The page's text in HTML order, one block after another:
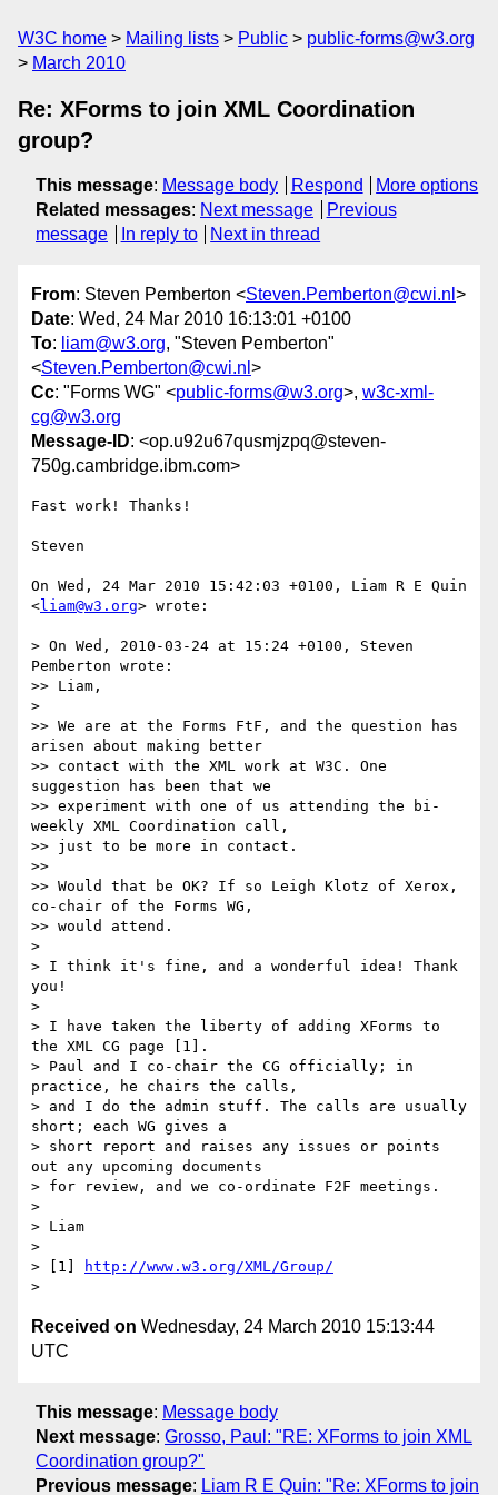
W3C home Mailing lists Public
public-forms@w3.org
March 2010
Re: XForms to join XML Coordination
group?
This message: Message body Respond
More options
Related messages: Next message
Previous
message
In reply to Next in thread
From: Steven Pemberton <Steven.Pemberton@cwi.nl >
Date: Wed, 24 Mar 2010 16:13:01 +0100
To: liam@w3.org, "Steven Pemberton"
<Steven.Pemberton@cwi.nl >
Cc: "Forms WG" <public-forms@w3.org>, w3c-xml-
cg@w3.org
Message-ID: <op.u92u67qusmjzpq@steven-
750g.cambridge.ibm.com>
Fast work! Thanks!
Steven
On Wed, 24 Mar 2010 15:42:03 +0100, Liam R E Quin
<liam@w3.org> wrote:
> On Wed, 2010-03-24 at 15:24 +0100, Steven
Pemberton wrote:
>> Liam,
>
>> We are at the Forms FtF, and the question has
arisen about making better
>> contact with the XML work at W3C. One
suggestion has been that we
>> experiment with one of us attending the bi-
weekly XML Coordination call,
>> just to be more in contact.
>>
>> Would that be OK? If so Leigh Klotz of Xerox,
co-chair of the Forms WG,
>> would attend.
>
> I think it's fine, and a wonderful idea! Thank
you!
>
> I have taken the liberty of adding XForms to
the XML CG page [1].
> Paul and I co-chair the CG officially; in
practice, he chairs the calls,
> and I do the admin stuff. The calls are usually
short; each WG gives a
> short report and raises any issues or points
out any upcoming documents
> for review, and we co-ordinate F2F meetings.
>
> Liam
>
> [1]
http://www.w3.org/XML/Group/
Received on Wednesday, 24 March 2010 15:13:44
UTC
This message: Message body
Next message: Grosso, Paul: "RE: XForms to join XML
Coordination group?"
Previous message: Liam R E Quin: "Re: XForms to join